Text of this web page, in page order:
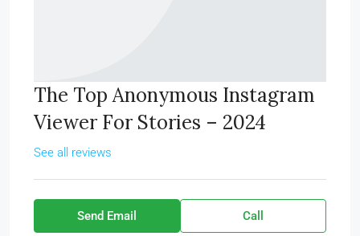
The Top Anonymous Instagram
Viewer For Stories – 2024
See all reviews
Send Email Call